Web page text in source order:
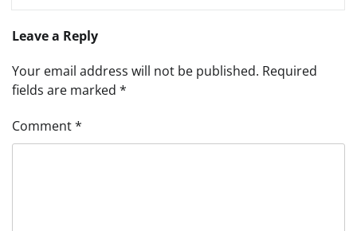
Leave a Reply
Your email address will not be published. Required
fields are marked *
Comment*